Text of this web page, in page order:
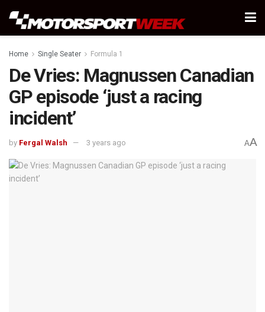
Home Single Seater Formula 1
De Vries: Magnussen Canadian
GP episode ‘just a racing
incident’
by Fergal Walsh 3 years ago AA